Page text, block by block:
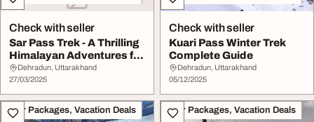
Check with seller
Sar Pass Trek - A Thrilling
Himalayan Adventures for
Trekker...
Dehradun, Uttarakhand
27/03/2025
Check with seller
Kuari Pass Winter Trek
Complete Guide
Dehradun, Uttarakhand
05/12/2025
Tour Packages, Vacation Deals Tour Packages, Vacation Deals